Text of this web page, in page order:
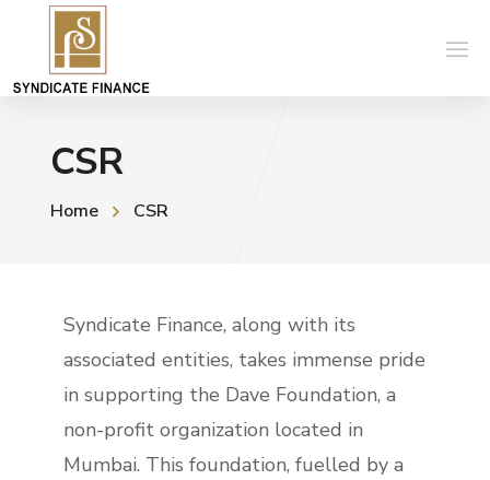
CSR
Home CSR
Syndicate Finance, along with its
associated entities, takes immense pride
in supporting the Dave Foundation, a
non-profit organization located in
Mumbai. This foundation, fuelled by a